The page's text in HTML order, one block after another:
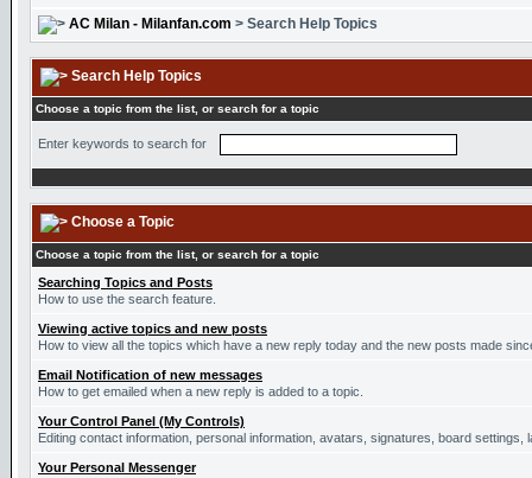
AC Milan - Milanfan.com > Search Help Topics
Search Help Topics
Choose a topic from the list, or search for a topic
Enter keywords to search for
Choose a Topic
Choose a topic from the list, or search for a topic
Searching Topics and Posts
How to use the search feature.
Viewing active topics and new posts
How to view all the topics which have a new reply today and the new posts made
Email Notification of new messages
How to get emailed when a new reply is added to a topic.
Your Control Panel (My Controls)
Editing contact information, personal information, avatars, signatures, board settings,
Your Personal Messenger